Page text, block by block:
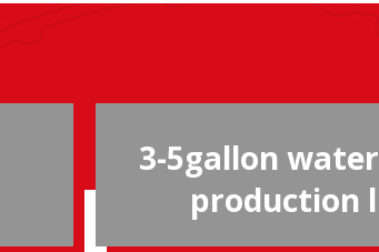
3-5gallon
production